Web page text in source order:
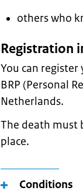
others who
Registration
You can
BRP (Personal
Netherlands.
The death must
place.
Conditions